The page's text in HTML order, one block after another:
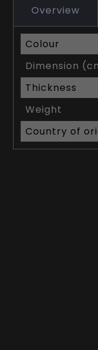
Overview
Colour
Dimension
Thickness
Weight
Country of